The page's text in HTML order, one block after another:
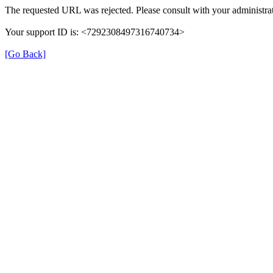
The requested URL was rejected. Please consult with your
Your support ID is: <7292308497316740734>
[Go Back]